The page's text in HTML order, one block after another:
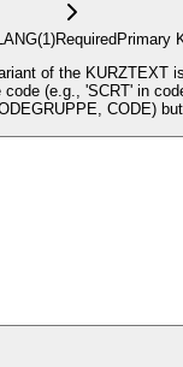
(1)RequiredPrimary
of the
(e.g., 'SCRT' in
CODE)